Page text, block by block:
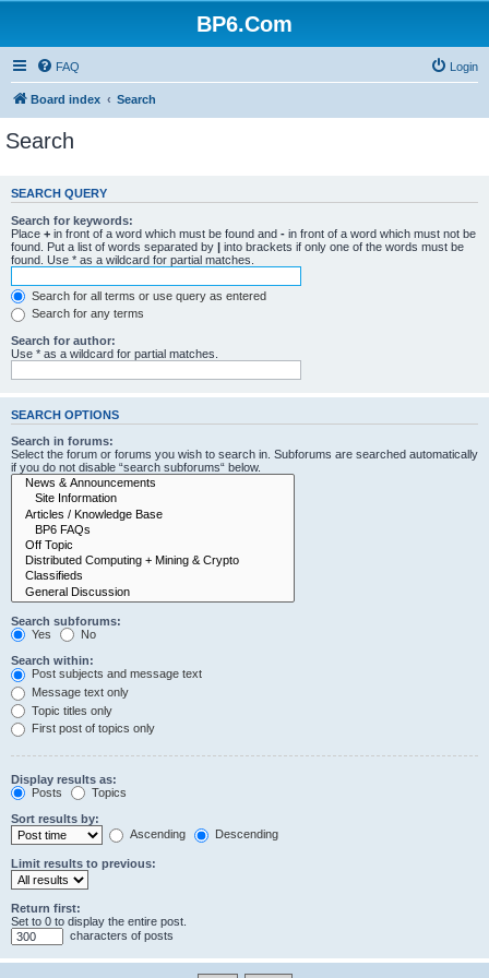
BP6.Com
FAQ Login
Board index Search
Search
SEARCH QUERY
Search for keywords:
Place + in front of a word which must be found and - in front of a word which must not be
found. Put a list of words separated by | into brackets if only one of the words must be
found. Use * as a wildcard for partial matches.
Search for all terms or use query as entered
Search for any terms
Search for author:
Use * as a wildcard for partial matches.
SEARCH OPTIONS
Search in forums:
Select the forum or forums you wish to search in. Subforums are searched automatically
if you do not disable “search subforums“ below.
Search subforums:
Yes
No
Search within:
Post subjects and message text
Message text only
Topic titles only
First post of topics only
Display results as:
Posts
Topics
Sort results by:
Ascending
Descending
Limit results to previous:
Return first:
Set to 0 to display the entire post.
characters of posts